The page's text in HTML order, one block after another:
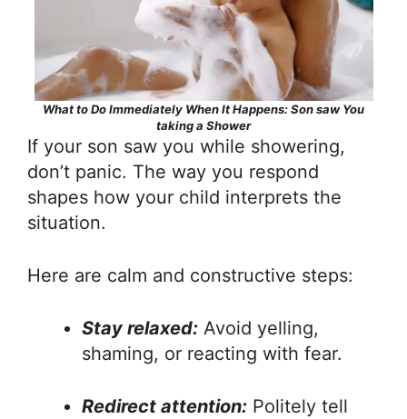
What to Do Immediately When It Happens: Son saw You
taking a Shower
If your son saw you while showering,
don’t panic. The way you respond
shapes how your child interprets the
situation.
Here are calm and constructive steps:
Stay relaxed: Avoid yelling,
shaming, or reacting with fear.
Redirect attention: Politely tell